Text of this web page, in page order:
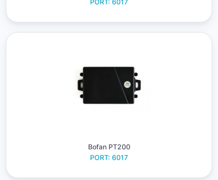
PORT: 6017
Bofan PT200
PORT: 6017